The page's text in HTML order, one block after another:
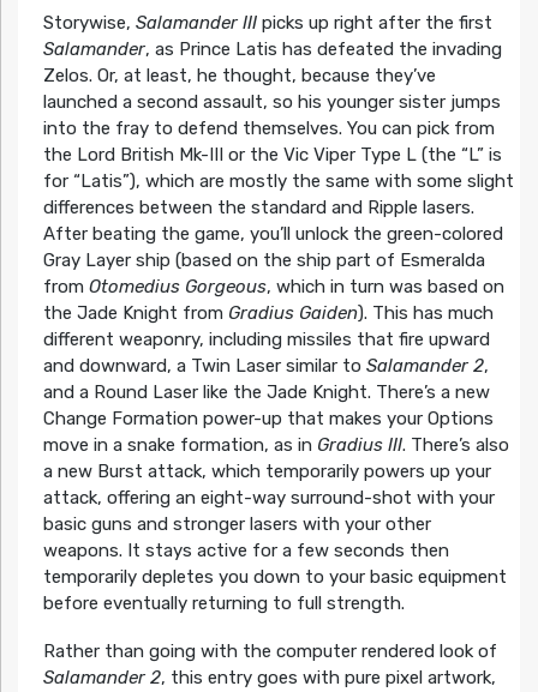
Storywise, Salamander IIIpicks up right after the first
Salamander, as Prince Latis has defeated the invading
Zelos. Or, at least, he thought, because they’ve
launched a second assault, so his younger sister jumps
into the fray to defend themselves. You can pick from
the Lord British Mk-III or the Vic Viper Type L (the “L” is
for “Latis”), which are mostly the same with some slight
differences between the standard and Ripple lasers.
After beating the game, you’ll unlock the green-colored
Gray Layer ship (based on the ship part of Esmeralda
from Otomedius Gorgeous, which in turn was based on
the Jade Knight from Gradius Gaiden). This has much
different weaponry, including missiles that fire upward
and downward, a Twin Laser similar to Salamander 2,
and a Round Laser like the Jade Knight. There’s a new
Change Formation power-up that makes your Options
move in a snake formation, as in Gradius III. There’s also
a new Burst attack, which temporarily powers up your
attack, offering an eight-way surround-shot with your
basic guns and stronger lasers with your other
weapons. It stays active for a few seconds then
temporarily depletes you down to your basic equipment
before eventually returning to full strength.
Rather than going with the computer rendered look of
Salamander 2, this entry goes with pure pixel artwork,